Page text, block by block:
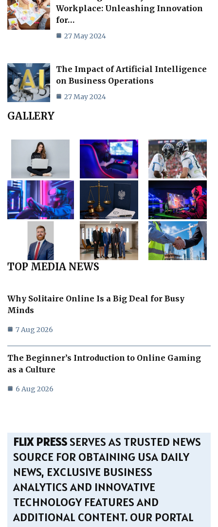
Workplace: Unleashing Innovation
for…
27 May 2024
The Impact of Artificial Intelligence
on Business Operations
27 May 2024
GALLERY
TOP MEDIA NEWS
Why Solitaire Online Is a Big Deal for Busy
Minds
7 Aug 2026
The Beginner’s Introduction to Online Gaming
as a Culture
6 Aug 2026
FLIX PRESSSERVES AS TRUSTED NEWS
SOURCE FOR OBTAINING USA DAILY
NEWS, EXCLUSIVE BUSINESS
ANALYTICS AND INNOVATIVE
TECHNOLOGY FEATURES AND
ADDITIONAL CONTENT. OUR PORTAL